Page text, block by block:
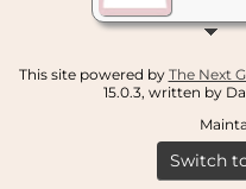
This site powered by The Next
15.0.3, written by
Switch